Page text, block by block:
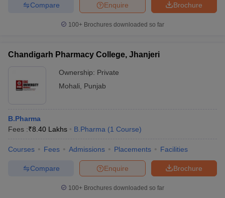
Brochure
Enquire
Compare
100+ Brochures downloaded so far
Chandigarh Pharmacy College, Jhanjeri
Ownership: Private
Mohali
Punjab
B.Pharma
Fees :₹8.40 Lakhs B.Pharma (1 Course)
Courses Fees Admissions Placements Facilities
Brochure
Enquire
Compare
100+ Brochures downloaded so far